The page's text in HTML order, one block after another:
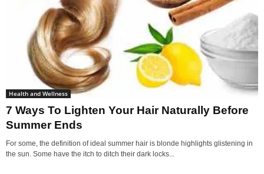
Health and Wellness
7 Ways To Lighten Your Hair Naturally Before
Summer Ends
For some, the definition of ideal summer hair is blonde highlights glistening in
the sun. Some have the itch to ditch their dark locks...